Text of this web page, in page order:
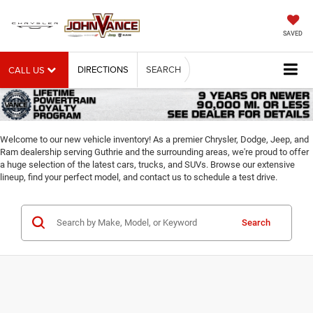
SAVED
CALL US DIRECTIONS SEARCH
Welcome to our new vehicle inventory! As a premier Chrysler, Dodge, Jeep, and
Ram dealership serving Guthrie and the surrounding areas, we're proud to offer
a huge selection of the latest cars, trucks, and SUVs. Browse our extensive
lineup, find your perfect model, and contact us to schedule a test drive.
Search